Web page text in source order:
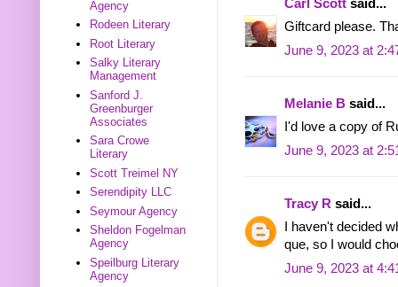
Carl Scott said...
Giftcard please.
June 9, 2023 at
Melanie B said...
I'd love a copy of
June 9, 2023 at
Tracy R said...
I haven't decided
que, so I would
June 9, 2023 at
Agency
Rodeen Literary
Root Literary
Salky Literary
Management
Sanford J.
Greenburger
Associates
Sara Crowe
Literary
Scott Treimel NY
Serendipity LLC
Seymour Agency
Sheldon Fogelman
Agency
Speilburg Literary
Agency